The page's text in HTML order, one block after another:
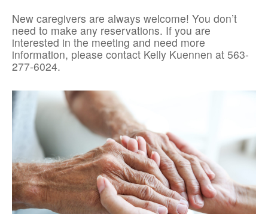
New caregivers are always welcome! You don’t
need to make any reservations. If you are
interested in the meeting and need more
information, please contact Kelly Kuennen at 563-
277-6024.